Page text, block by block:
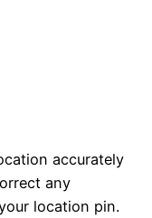
accurately
any
location pin.